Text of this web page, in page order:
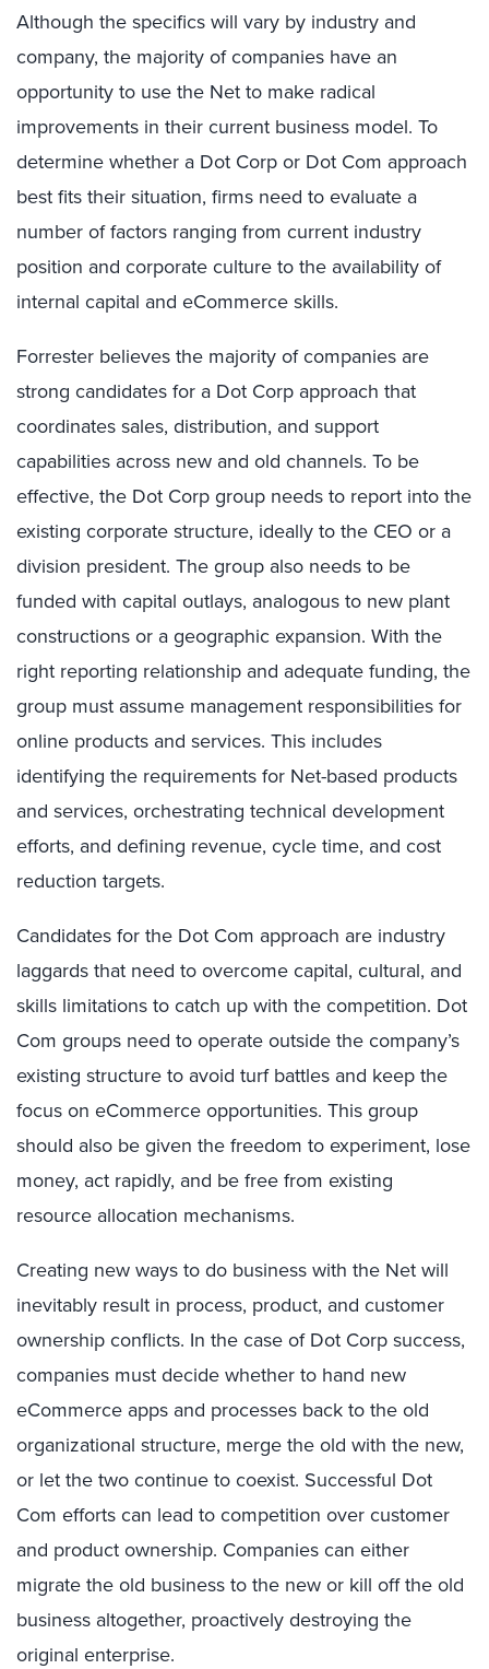
Although the specifics will vary by industry and
company, the majority of companies have an
opportunity to use the Net to make radical
improvements in their current business model. To
determine whether a Dot Corp or Dot Com approach
best fits their situation, firms need to evaluate a
number of factors ranging from current industry
position and corporate culture to the availability of
internal capital and eCommerce skills.
Forrester believes the majority of companies are
strong candidates for a Dot Corp approach that
coordinates sales, distribution, and support
capabilities across new and old channels. To be
effective, the Dot Corp group needs to report into the
existing corporate structure, ideally to the CEO or a
division president. The group also needs to be
funded with capital outlays, analogous to new plant
constructions or a geographic expansion. With the
right reporting relationship and adequate funding, the
group must assume management responsibilities for
online products and services. This includes
identifying the requirements for Net-based products
and services, orchestrating technical development
efforts, and defining revenue, cycle time, and cost
reduction targets.
Candidates for the Dot Com approach are industry
laggards that need to overcome capital, cultural, and
skills limitations to catch up with the competition. Dot
Com groups need to operate outside the company’s
existing structure to avoid turf battles and keep the
focus on eCommerce opportunities. This group
should also be given the freedom to experiment, lose
money, act rapidly, and be free from existing
resource allocation mechanisms.
Creating new ways to do business with the Net will
inevitably result in process, product, and customer
ownership conflicts. In the case of Dot Corp success,
companies must decide whether to hand new
eCommerce apps and processes back to the old
organizational structure, merge the old with the new,
or let the two continue to coexist. Successful Dot
Com efforts can lead to competition over customer
and product ownership. Companies can either
migrate the old business to the new or kill off the old
business altogether, proactively destroying the
original enterprise.